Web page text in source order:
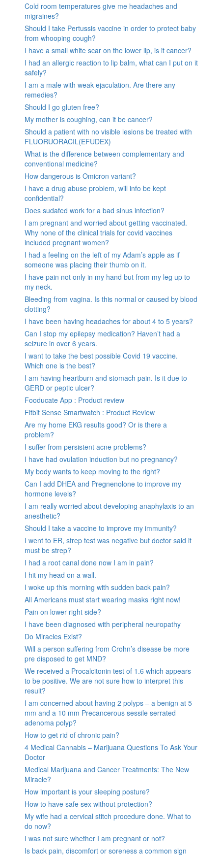
Cold room temperatures give me headaches and
migraines?
Should I take Pertussis vaccine in order to protect baby
from whooping cough?
I have a small white scar on the lower lip, is it cancer?
I had an allergic reaction to lip balm, what can I put on it
safely?
I am a male with weak ejaculation. Are there any
remedies?
Should I go gluten free?
My mother is coughing, can it be cancer?
Should a patient with no visible lesions be treated with
FLUORUORACIL(EFUDEX)
What is the difference between complementary and
conventional medicine?
How dangerous is Omicron variant?
I have a drug abuse problem, will info be kept
confidential?
Does sudafed work for a bad sinus infection?
I am pregnant and worried about getting vaccinated.
Why none of the clinical trials for covid vaccines
included pregnant women?
I had a feeling on the left of my Adam’s apple as if
someone was placing their thumb on it.
I have pain not only in my hand but from my leg up to
my neck.
Bleeding from vagina. Is this normal or caused by blood
clotting?
I have been having headaches for about 4 to 5 years?
Can I stop my epilepsy medication? Haven’t had a
seizure in over 6 years.
I want to take the best possible Covid 19 vaccine.
Which one is the best?
I am having heartburn and stomach pain. Is it due to
GERD or peptic ulcer?
Fooducate App : Product review
Fitbit Sense Smartwatch : Product Review
Are my home EKG results good? Or is there a
problem?
I suffer from persistent acne problems?
I have had ovulation induction but no pregnancy?
My body wants to keep moving to the right?
Can I add DHEA and Pregnenolone to improve my
hormone levels?
I am really worried about developing anaphylaxis to an
anesthetic?
Should I take a vaccine to improve my immunity?
I went to ER, strep test was negative but doctor said it
must be strep?
I had a root canal done now I am in pain?
I hit my head on a wall.
I woke up this morning with sudden back pain?
All Americans must start wearing masks right now!
Pain on lower right side?
I have been diagnosed with peripheral neuropathy
Do Miracles Exist?
Will a person suffering from Crohn’s disease be more
pre disposed to get MND?
We received a Procalcitonin test of 1.6 which appears
to be positive. We are not sure how to interpret this
result?
I am concerned about having 2 polyps – a benign at 5
mm and a 10 mm Precancerous sessile serrated
adenoma polyp?
How to get rid of chronic pain?
4 Medical Cannabis – Marijuana Questions To Ask Your
Doctor
Medical Marijuana and Cancer Treatments: The New
Miracle?
How important is your sleeping posture?
How to have safe sex without protection?
My wife had a cervical stitch procedure done. What to
do now?
I was not sure whether I am pregnant or not?
Is back pain, discomfort or soreness a common sign